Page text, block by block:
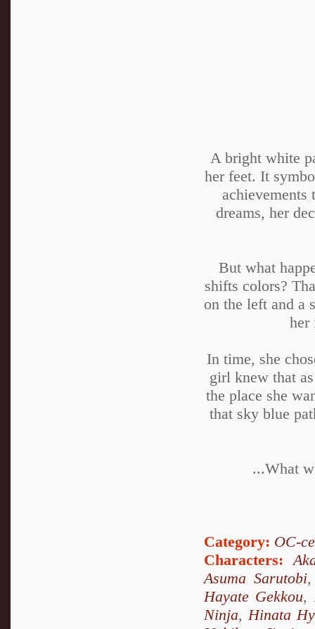
A bright white
her feet. It
achievements
dreams, her
But what
shifts colors?
on the left and a
her
In time, she
girl knew that
the place she
that sky blue
...What
Category: OC-
Characters:
Asuma Sarutobi
Hayate Gekkou,
Ninja, Hinata